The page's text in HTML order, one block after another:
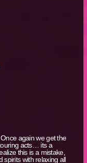
again we get the
acts… its a
this is a mistake,
spirits with relaxing all